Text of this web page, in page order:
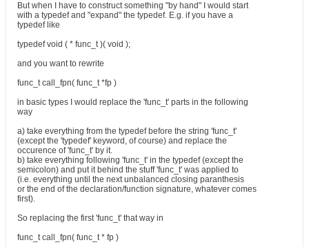
But when I have to construct something "by hand" I would start
with a typedef and "expand" the typedef. E.g. if you have a
typedef like
typedef void ( * func_t )( void );
and you want to rewrite
func_t call_fpn( func_t *fp )
in basic types I would replace the 'func_t' parts in the following
way
a) take everything from the typedef before the string 'func_t'
(except the 'typedef' keyword, of course) and replace the
occurence of 'func_t' by it.
b) take everything following 'func_t' in the typedef (except the
semicolon) and put it behind the stuff 'func_t' was applied to
(i.e. everything until the next unbalanced closing paranthesis
or the end of the declaration/function signature, whatever comes
first).
So replacing the first 'func_t' that way in
func_t call_fpn( func_t * fp )